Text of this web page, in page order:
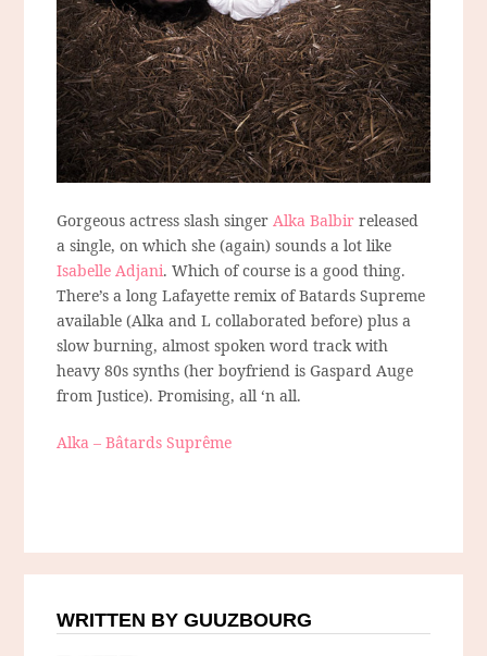
Gorgeous actress slash singerAlka Balbir released
a single, on which she (again) sounds a lot like
Isabelle Adjani. Which of course is a good thing.
There’s a long Lafayette remix of Batards Supreme
available (Alka and L collaborated before) plus a
slow burning, almost spoken word track with
heavy 80s synths (her boyfriend is Gaspard Auge
from Justice). Promising, all ‘n all.
Alka – Bâtards Suprême
WRITTEN BY GUUZBOURG